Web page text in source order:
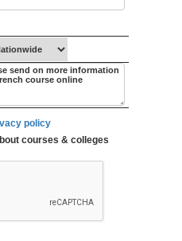
policy
courses & colleges